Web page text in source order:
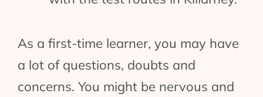
As a first-time learner, you may have
a lot of questions, doubts and
concerns. You might be nervous and